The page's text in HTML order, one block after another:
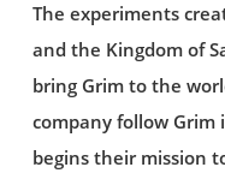
The experiments
and the Kingdom of
bring Grim to the
company follow
begins their mission